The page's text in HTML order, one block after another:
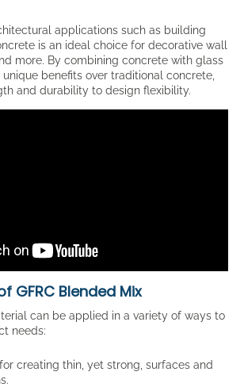
applications such as building
is an ideal choice for decorative wall
more. By combining concrete with glass
unique benefits over traditional concrete,
and durability to design flexibility.
GFRC Blended Mix
can be applied in a variety of ways to
needs:
creating thin, yet strong, surfaces and